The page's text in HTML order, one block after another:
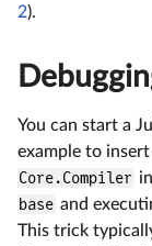
2).
You can start a
example to insert
Core.Compiler
base and
This trick